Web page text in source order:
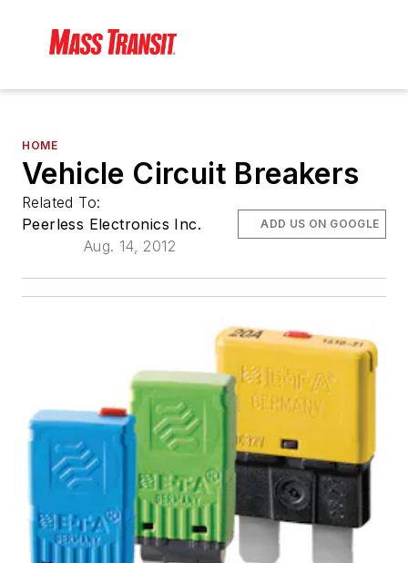
HOME
Vehicle Circuit Breakers
Related To:
Peerless Electronics Inc.
Aug. 14, 2012
ADD US ON GOOGLE